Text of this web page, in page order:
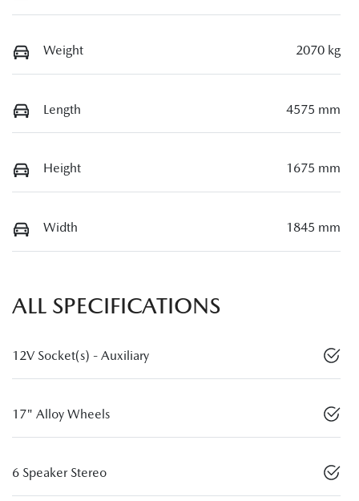
Weight 2070 kg
Length 4575 mm
Height 1675 mm
Width 1845 mm
ALL SPECIFICATIONS
12V Socket(s) - Auxiliary
17" Alloy Wheels
6 Speaker Stereo